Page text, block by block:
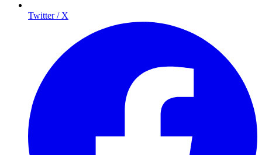
Twitter / X